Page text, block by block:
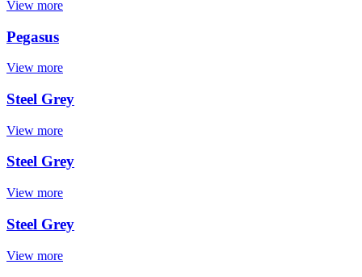
View more
Pegasus
View more
Steel Grey
View more
Steel Grey
View more
Steel Grey
View more